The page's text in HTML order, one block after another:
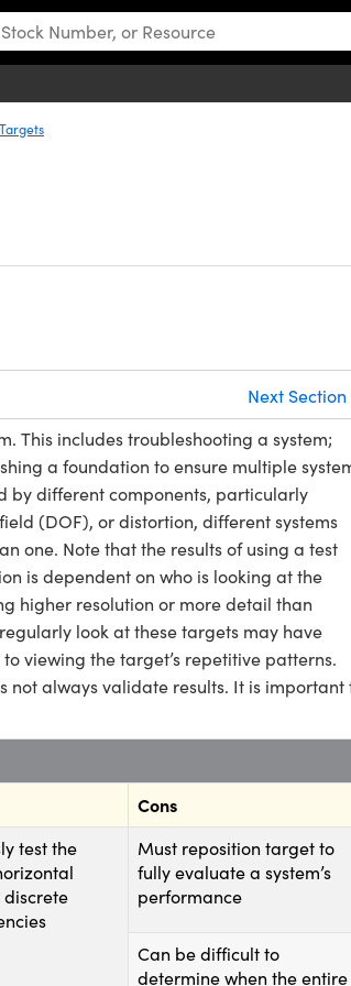
Next Section
This includes troubleshooting a system;
a foundation to ensure multiple
by different components, particularly
(DOF), or distortion, different systems
one. Note that the results of using a test
is dependent on who is looking at the
higher resolution or more detail than
look at these targets may have
viewing the target’s repetitive patterns.
not always validate results. It is important
Cons
test the
discrete
Must reposition target to
fully evaluate a system’s
performance
Can be difficult to
determine when the entire